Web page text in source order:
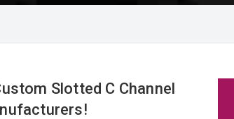
Slotted C Channel